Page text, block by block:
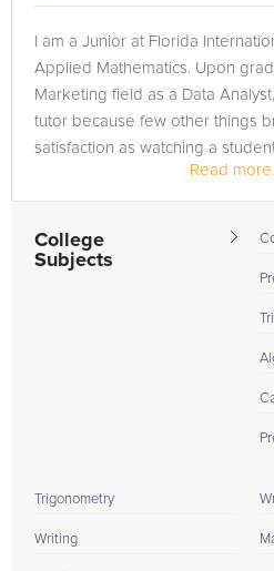
I am a Junior at Florida
Applied Mathematics. Upon
Marketing field as a Data
tutor because few other things
satisfaction as watching a
Read
College
Subjects
Trigonometry
Writing